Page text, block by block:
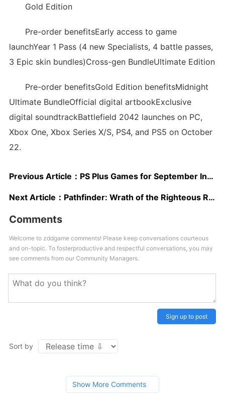
Gold Edition
Pre-order benefitsEarly access to game
launchYear 1 Pass (4 new Specialists, 4 battle passes,
3 Epic skin bundles)Cross-gen BundleUltimate Edition
Pre-order benefitsGold Edition benefitsMidnight
Ultimate BundleOfficial digital artbookExclusive
digital soundtrackBattlefield 2042 launches on PC,
Xbox One, Xbox Series X/S, PS4, and PS5 on October
22.
Previous Article： PS Plus Games for September Include Hitman 2, Predator: Hunting Grounds, More [Confirmed]
Next Article： Pathfinder: Wrath of the Righteous Review – Depth Beyond All Measure
Comments
Welcome to zddgame comments! Please keep conversations courteous
and on-topic. To fosterproductive and respectful conversations, you may
see comments from our Community Managers.
Sign up to post
Sort by
Show More Comments